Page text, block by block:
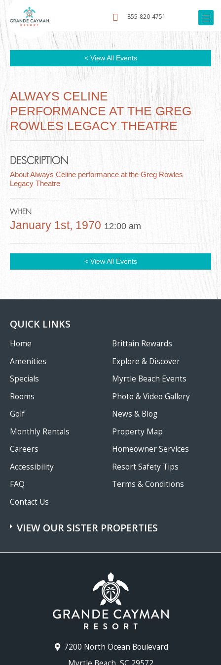
855-820-4751
< View All Events
ALWAYS CELINE
PERFORMANCE AT THE GREG
ROWLES LEGACY THEATRE
DESCRIPTION
About Always Celine performance at the Greg Rowles
Legacy Theatre
WHEN
January 1st, 1970 12:00 am
< View All Events
7200 North Ocean Boulevard
QUICK LINKS
Home
Amenities
Specials
Rooms
Golf
Monthly Rentals
Careers
Accessibility
FAQ
Contact Us
Brittain Rewards
Explore & Discover
Myrtle Beach Events
Photo & Video Gallery
News & Blog
Property Map
Homeowner Services
Resort Safety Tips
Terms & Conditions
VIEW OUR SISTER PROPERTIES